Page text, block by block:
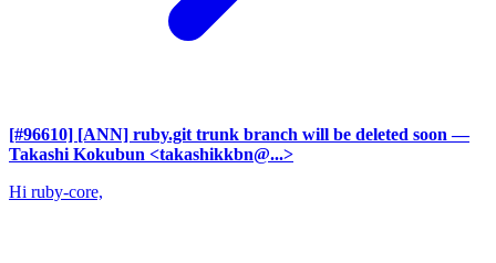
[#96610] [ANN] ruby.git trunk branch will be deleted soon —
Takashi Kokubun <takashikkbn@...>
Hi ruby-core,